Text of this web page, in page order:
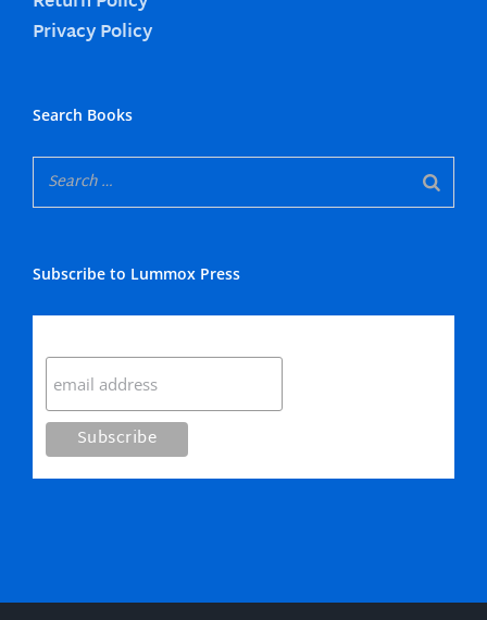
Privacy Policy
Search Books
Subscribe to Lummox Press